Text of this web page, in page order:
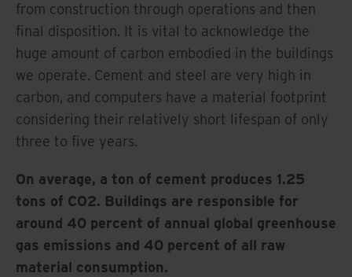
from construction through operations and then
final disposition. It is vital to acknowledge the
huge amount of carbon embodied in the buildings
we operate. Cement and steel are very high in
carbon, and computers have a material footprint
considering their relatively short lifespan of only
three to five years.
On average, a ton of cement produces 1.25
tons of CO2. Buildings are responsible for
around 40 percent of annual global greenhouse
gas emissions and 40 percent of all raw
material consumption.